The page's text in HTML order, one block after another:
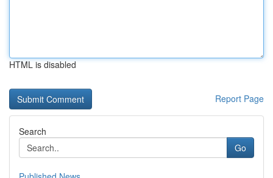
HTML is disabled
Report Page
Search
Go